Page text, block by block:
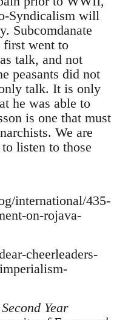
Syndicalism will
Subcomdanate
first went to
talk, and not
peasants did not
talk. It is only
he was able to
is one that must
We are
listen to those
international/435-
on-rojava-
cheerleaders-
Year